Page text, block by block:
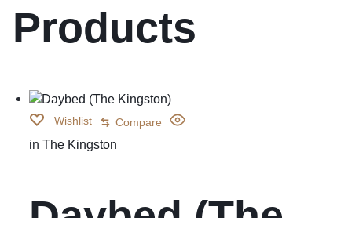
Products
Wishlist Compare
in The Kingston
Daybed (The